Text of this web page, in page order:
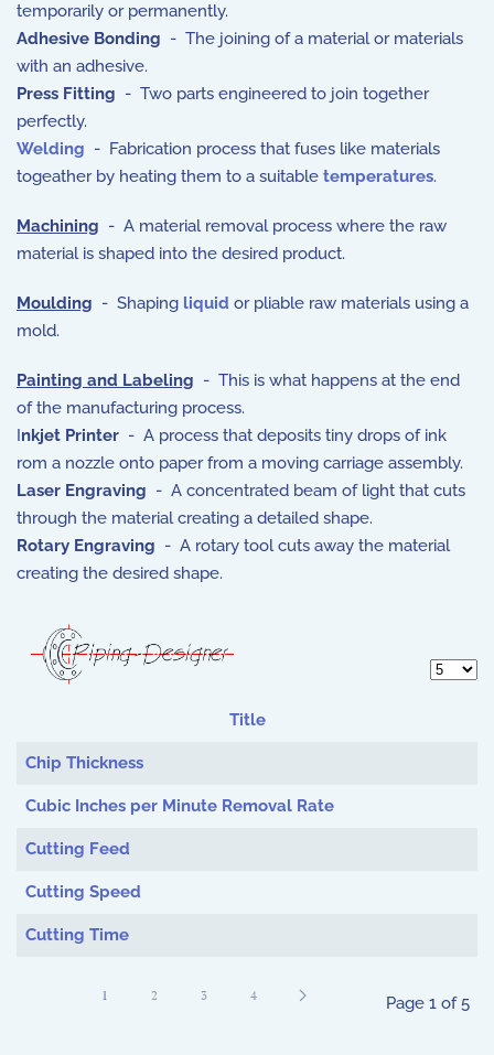
temporarily or permanently.
Adhesive Bonding - The joining of a material or materials
with an adhesive.
Press Fitting - Two parts engineered to join together
perfectly.
Welding - Fabrication process that fuses like materials
togeather by heating them to a suitable temperatures.
Machining - A material removal process where the raw
material is shaped into the desired product.
Moulding - Shaping liquid or pliable raw materials using a
mold.
Painting and Labeling - This is what happens at the end
of the manufacturing process.
Inkjet Printer - A process that deposits tiny drops of ink
rom a nozzle onto paper from a moving carriage assembly.
Laser Engraving - A concentrated beam of light that cuts
through the material creating a detailed shape.
Rotary Engraving - A rotary tool cuts away the material
creating the desired shape.
Display
Articles
Title
Chip Thickness
Cubic Inches per Minute Removal Rate
Cutting Feed
Cutting Speed
Cutting Time
Page 1 of 5
1 2 3 4